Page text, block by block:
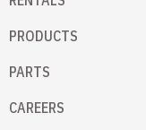
PRODUCTS
PARTS
CAREERS